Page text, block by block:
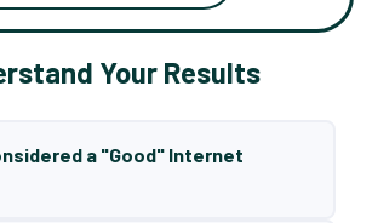
Your Results
a "Good" Internet